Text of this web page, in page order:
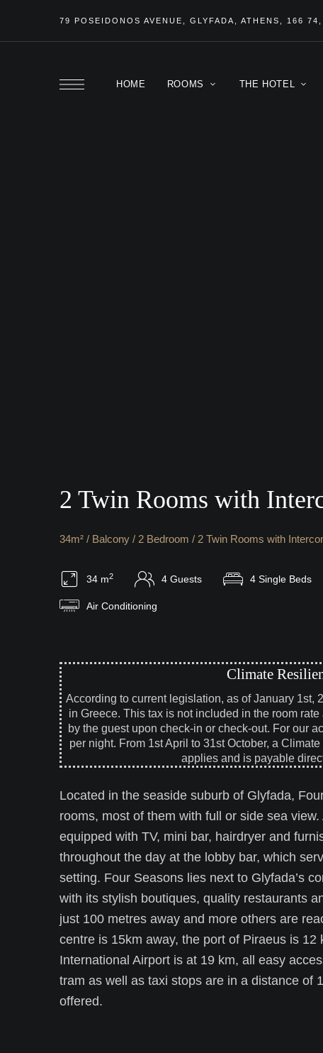
79 POSEIDONOS AVENUE , GLYFADA, ATHENS, 166
HOME ROOMS THE HOTEL
2 Twin Rooms with
34m² / Balcony / 2 Bedroom / 2 Twin Rooms with
34 m2 4 Guests 4 Single Beds
Air Conditioning
Climate
According to current legislation, as of January 1st,
in Greece. This tax is not included in the room
by the guest upon check-in or check-out. For our
per night. From 1st April to 31st October, a
applies and is payable
Located in the seaside suburb of Glyfada,
rooms, most of them with full or side sea
equipped with TV, mini bar, hairdryer and
throughout the day at the lobby bar, which
setting. Four Seasons lies next to Glyfada’s
with its stylish boutiques, quality restaurants
just 100 metres away and more others are
centre is 15km away, the port of Piraeus is
International Airport is at 19 km, all easy
tram as well as taxi stops are in a distance of
offered.